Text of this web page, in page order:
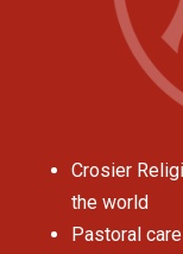
Crosier
the world
Pastoral